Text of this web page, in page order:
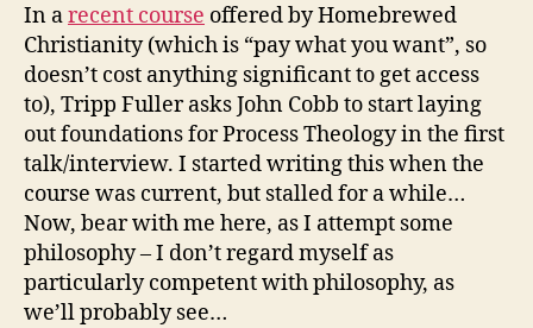
In arecent course offered by Homebrewed
Christianity (which is “pay what you want”, so
doesn’t cost anything significant to get access
to), Tripp Fuller asks John Cobb to start laying
out foundations for Process Theology in the first
talk/interview. I started writing this when the
course was current, but stalled for a while…
Now, bear with me here, as I attempt some
philosophy – I don’t regard myself as
particularly competent with philosophy, as
we’ll probably see…